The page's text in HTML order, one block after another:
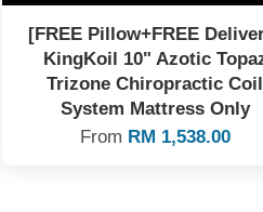
[FREE Pillow+FREE
KingKoil 10" Azotic
Trizone Chiropractic Coil
System Mattress Only
From RM 1,538.00